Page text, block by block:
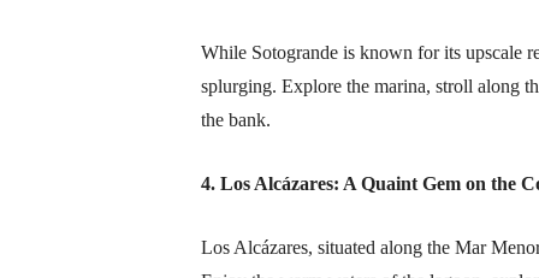
While Sotogrande is known for its upscale
splurging. Explore the marina, stroll along
the bank.
4. Los Alcázares: A Quaint Gem on the
Los Alcázares, situated along the Mar